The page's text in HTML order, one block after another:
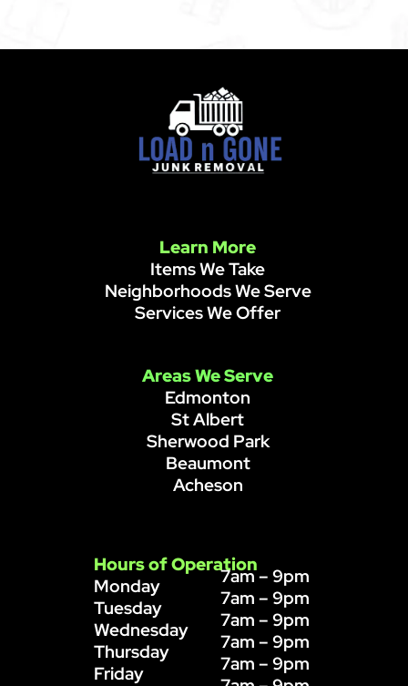
Learn More
Items We Take
Neighborhoods We Serve
Services We Offer
Areas We Serve
Edmonton
St Albert
Sherwood Park
Beaumont
Acheson
Hours of Operation
Monday
Tuesday
Wednesday
Thursday
Friday
7am – 9pm
7am – 9pm
7am – 9pm
7am – 9pm
7am – 9pm